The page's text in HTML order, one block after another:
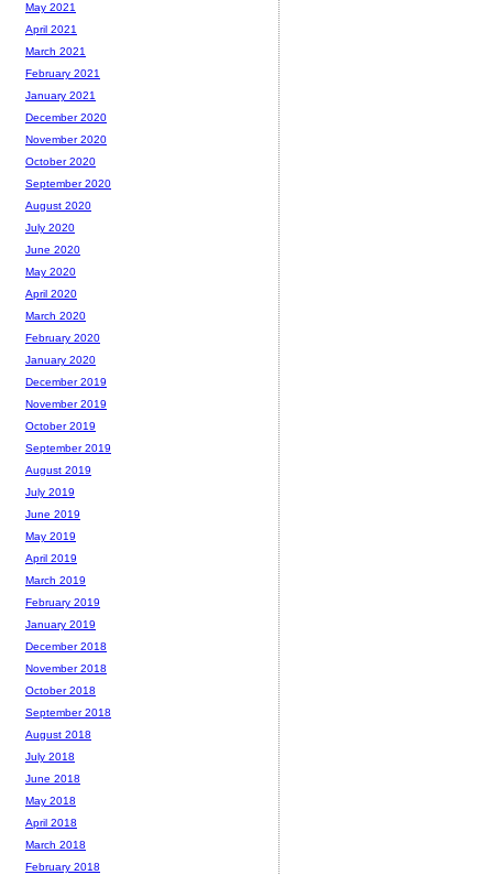
May 2021
April 2021
March 2021
February 2021
January 2021
December 2020
November 2020
October 2020
September 2020
August 2020
July 2020
June 2020
May 2020
April 2020
March 2020
February 2020
January 2020
December 2019
November 2019
October 2019
September 2019
August 2019
July 2019
June 2019
May 2019
April 2019
March 2019
February 2019
January 2019
December 2018
November 2018
October 2018
September 2018
August 2018
July 2018
June 2018
May 2018
April 2018
March 2018
February 2018